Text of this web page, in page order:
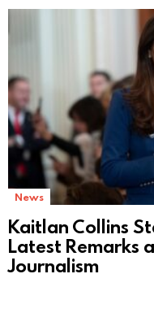
News
Kaitlan Collins
Latest Remarks
Journalism